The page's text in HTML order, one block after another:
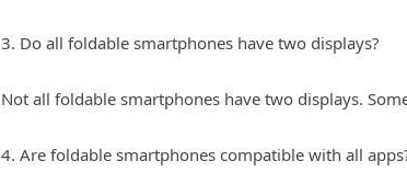
3. Do all foldable smartphones have two displays?
Not all foldable smartphones have two displays.
4. Are foldable smartphones compatible with all